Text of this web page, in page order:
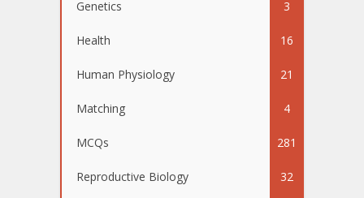
Genetics 3
Health 16
Human Physiology 21
Matching 4
MCQs 281
Reproductive Biology 32